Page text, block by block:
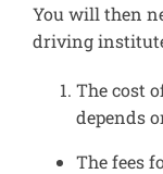
You will then
driving
The cost
depends
The fees